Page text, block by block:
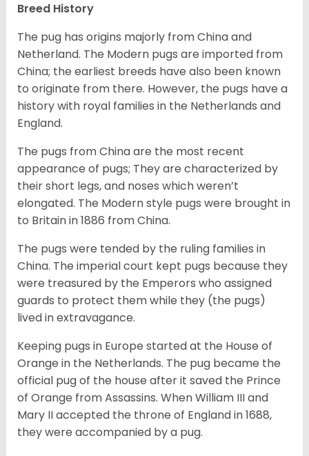
Breed History
The pug has origins majorly from China and
Netherland. The Modern pugs are imported from
China; the earliest breeds have also been known
to originate from there. However, the pugs have a
history with royal families in the Netherlands and
England.
The pugs from China are the most recent
appearance of pugs; They are characterized by
their short legs, and noses which weren’t
elongated. The Modern style pugs were brought in
to Britain in 1886 from China.
The pugs were tended by the ruling families in
China. The imperial court kept pugs because they
were treasured by the Emperors who assigned
guards to protect them while they (the pugs)
lived in extravagance.
Keeping pugs in Europe started at the House of
Orange in the Netherlands. The pug became the
official pug of the house after it saved the Prince
of Orange from Assassins. When William III and
Mary II accepted the throne of England in 1688,
they were accompanied by a pug.